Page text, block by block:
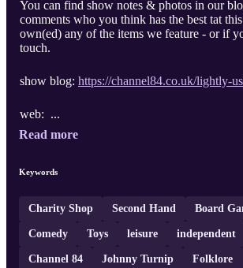
You can find show notes & photos in our
comments who you think has the best tat
own(ed) any of the items we feature - or if
touch.
show blog: https://channel84.co.uk/lightly-
web: ...
Read more
Keywords
Charity Shop Second Hand Board
Comedy Toys leisure independent
Channel 84 Johnny Turnip Folklore